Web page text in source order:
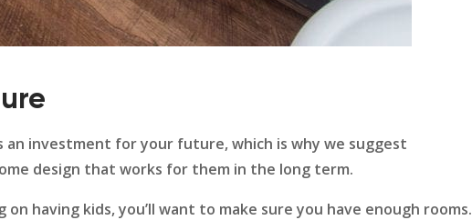
an investment for your future, which is why we suggest
design that works for them in the long term.
on having kids, you’ll want to make sure you have enough rooms.